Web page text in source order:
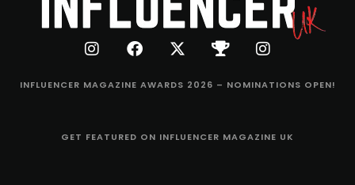
INFLUENCER MAGAZINE AWARDS 2026 – NOMINATIONS OPEN!
GET FEATURED ON INFLUENCER MAGAZINE UK